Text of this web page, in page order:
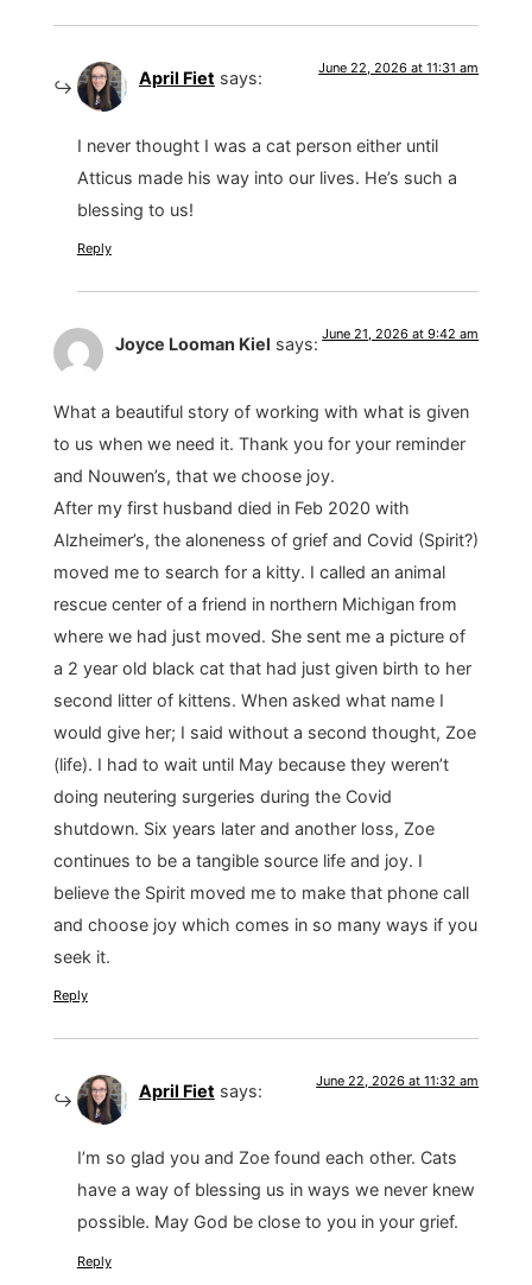
April Fiet says: June 22, 2026 at 11:31 am
I never thought I was a cat person either until
Atticus made his way into our lives. He’s such a
blessing to us!
Reply
Joyce Looman Kiel says: June 21, 2026 at 9:42 am
What a beautiful story of working with what is given
to us when we need it. Thank you for your reminder
and Nouwen’s, that we choose joy.
After my first husband died in Feb 2020 with
Alzheimer’s, the aloneness of grief and Covid (Spirit?)
moved me to search for a kitty. I called an animal
rescue center of a friend in northern Michigan from
where we had just moved. She sent me a picture of
a 2 year old black cat that had just given birth to her
second litter of kittens. When asked what name I
would give her; I said without a second thought, Zoe
(life). I had to wait until May because they weren’t
doing neutering surgeries during the Covid
shutdown. Six years later and another loss, Zoe
continues to be a tangible source life and joy. I
believe the Spirit moved me to make that phone call
and choose joy which comes in so many ways if you
seek it.
Reply
April Fiet says: June 22, 2026 at 11:32 am
I’m so glad you and Zoe found each other. Cats
have a way of blessing us in ways we never knew
possible. May God be close to you in your grief.
Reply